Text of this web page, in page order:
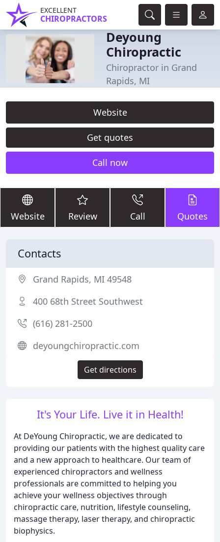
EXCELLENT
CHIROPRACTORS
Deyoung
Chiropractic
Chiropractor in Grand
Rapids, MI
Website
Get quotes
Call now
Website Review Call Quotes
It's Your Life. Live it in Health!
At DeYoung Chiropractic, we are dedicated to
providing our patients with the highest quality care
and a new approach to healthcare. Our team of
experienced chiropractors and wellness
professionals are committed to helping you
achieve your wellness objectives through
chiropractic care, nutrition, lifestyle counseling,
massage therapy, laser therapy, and chiropractic
biophysics.
Contacts
Grand Rapids, MI 49548
400 68th Street Southwest
(616) 281-2500
deyoungchiropractic.com
Get directions